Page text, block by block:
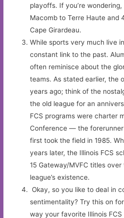
playoffs. If you’re wondering,
Macomb to Terre Haute and
Cape Girardeau.
While sports very much live
constant link to the past.
often reminisce about the
teams. As stated earlier, the
years ago; think of the
the old league for an
FCS programs were charter
Conference — the
first took the field in 1985.
years later, the Illinois FCS
15 Gateway/MVFC titles
league’s existence.
Okay, so you like to deal in
sentimentality? Try this on
way your favorite Illinois